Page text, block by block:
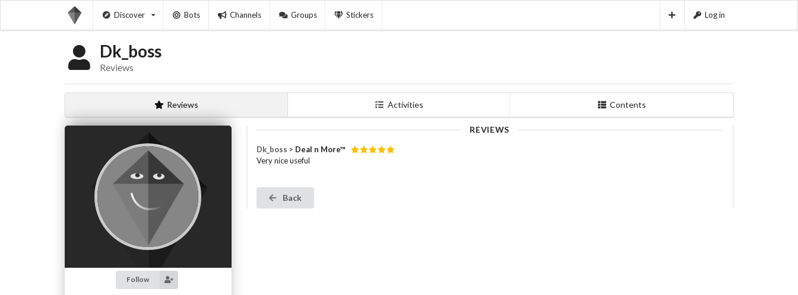
Discover Bots Channels Groups Stickers Log in
Dk_boss
Reviews
Reviews Activities Contents
Follow
REVIEWS
Dk_boss > Deal n More™
Very nice useful
Back